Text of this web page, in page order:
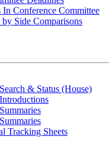
Conference Committee
by Side Comparisons
& Status (House)
Tracking Sheets